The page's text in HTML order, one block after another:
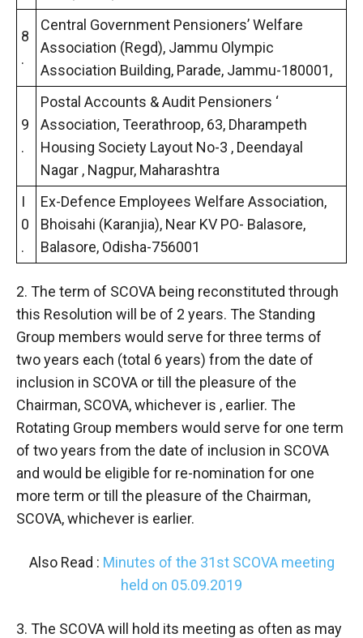
8
.
Central Government Pensioners’ Welfare
Association (Regd), Jammu Olympic
Association Building, Parade, Jammu-180001,
9
.
Postal Accounts & Audit Pensioners ‘
Association, Teerathroop, 63, Dharampeth
Housing Society Layout No-3 , Deendayal
Nagar , Nagpur, Maharashtra
I
0
.
Ex-Defence Employees Welfare Association,
Bhoisahi (Karanjia), Near KV PO- Balasore,
Balasore, Odisha-756001
2. The term of SCOVA being reconstituted through
this Resolution will be of 2 years. The Standing
Group members would serve for three terms of
two years each (total 6 years) from the date of
inclusion in SCOVA or till the pleasure of the
Chairman, SCOVA, whichever is , earlier. The
Rotating Group members would serve for one term
of two years from the date of inclusion in SCOVA
and would be eligible for re-nomination for one
more term or till the pleasure of the Chairman,
SCOVA, whichever is earlier.
Also Read : Minutes of the 31st SCOVA meeting
held on 05.09.2019
3. The SCOVA will hold its meeting as often as may